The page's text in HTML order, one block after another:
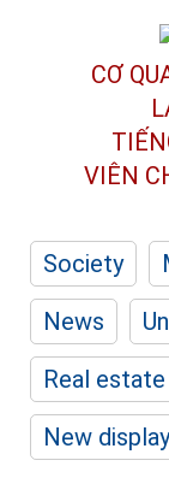
CƠ
VIÊN
Society
News
Real estate
New display